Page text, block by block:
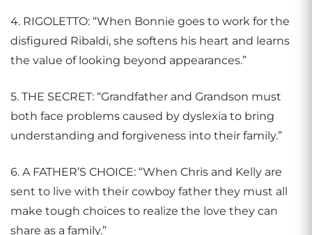
4. RIGOLETTO: “When Bonnie goes to work for the
disfigured Ribaldi, she softens his heart and learns
the value of looking beyond appearances.”
5. THE SECRET: “Grandfather and Grandson must
both face problems caused by dyslexia to bring
understanding and forgiveness into their family.”
6. A FATHER’S CHOICE: “When Chris and Kelly are
sent to live with their cowboy father they must all
make tough choices to realize the love they can
share as a family.”